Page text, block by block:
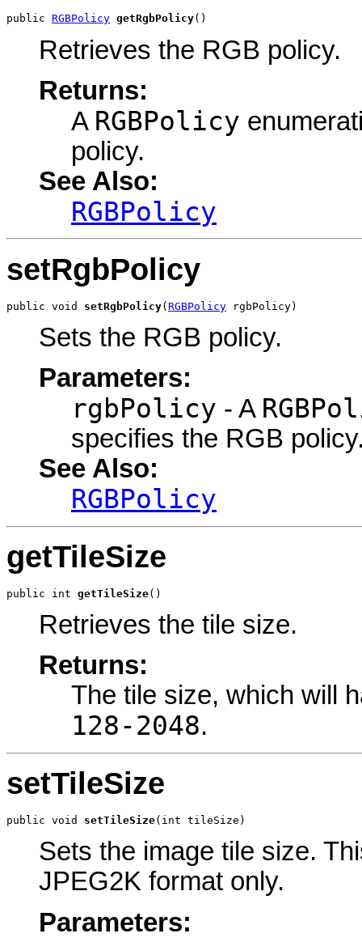
public RGBPolicy getRgbPolicy()
Retrieves the RGB policy.
Returns:
A RGBPolicy
policy.
See Also:
RGBPolicy
setRgbPolicy
public void setRgbPolicy(RGBPolicy rgbPolicy)
Sets the RGB policy.
Parameters:
rgbPolicy - A
specifies the RGB
See Also:
RGBPolicy
getTileSize
public int getTileSize()
Retrieves the tile size.
Returns:
The tile size, which will
128-2048.
setTileSize
public void setTileSize(int tileSize)
Sets the image tile size.
JPEG2K format only.
Parameters: